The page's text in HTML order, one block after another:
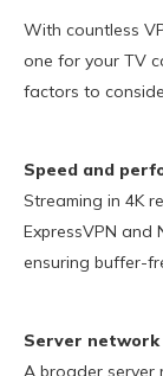
With countless
one for your TV
factors to
Speed and
Streaming in 4K
ExpressVPN and
ensuring buffer-
Server network
A broader server